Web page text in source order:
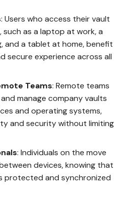
: Users who access their vault
such as a laptop at work, a
and a tablet at home, benefit
secure experience across all
Teams: Remote teams
manage company vaults
and operating systems,
and security without limiting
: Individuals on the move
devices, knowing that
protected and synchronized